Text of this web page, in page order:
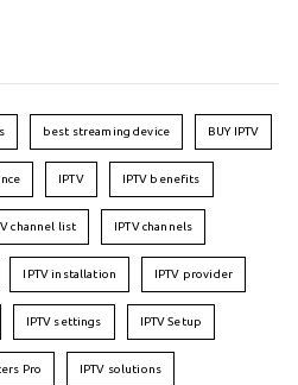
best streaming device BUY IPTV
IPTV IPTV benefits
channel list IPTV channels
IPTV installation IPTV provider
IPTV settings IPTV Setup
Pro IPTV solutions